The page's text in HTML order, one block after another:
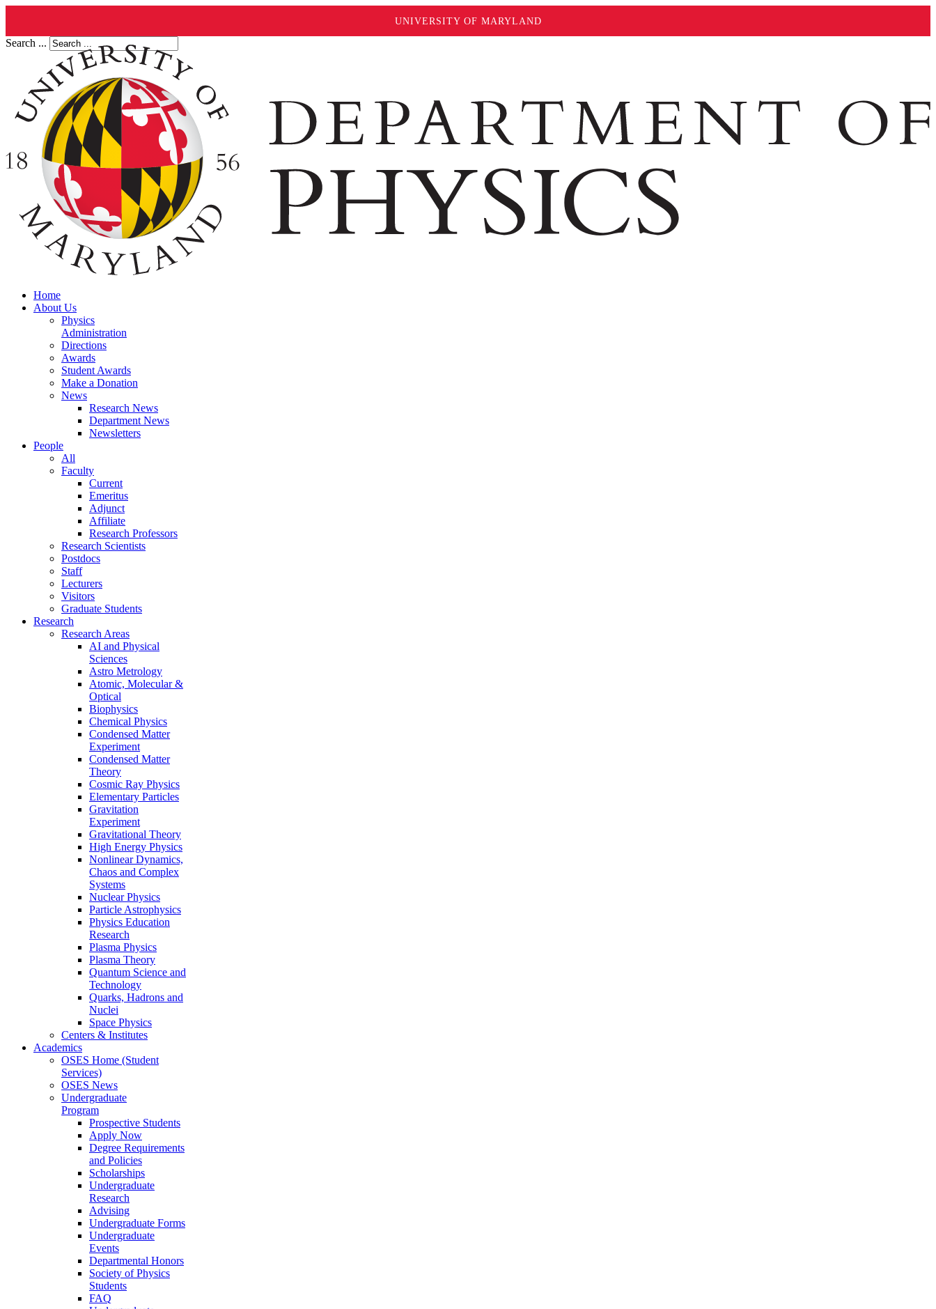
UNIVERSITY OF MARYLAND
Search ...
Home
About Us
Physics
Administration
Directions
Awards
Student Awards
Make a Donation
News
Research News
Department News
Newsletters
People
All
Faculty
Current
Emeritus
Adjunct
Affiliate
Research Professors
Research Scientists
Postdocs
Staff
Lecturers
Visitors
Graduate Students
Research
Research Areas
AI and Physical
Sciences
Astro Metrology
Atomic, Molecular &
Optical
Biophysics
Chemical Physics
Condensed Matter
Experiment
Condensed Matter
Theory
Cosmic Ray Physics
Elementary Particles
Gravitation
Experiment
Gravitational Theory
High Energy Physics
Nonlinear Dynamics,
Chaos and Complex
Systems
Nuclear Physics
Particle Astrophysics
Physics Education
Research
Plasma Physics
Plasma Theory
Quantum Science and
Technology
Quarks, Hadrons and
Nuclei
Space Physics
Centers & Institutes
Academics
OSES Home (Student
Services)
OSES News
Undergraduate
Program
Prospective Students
Apply Now
Degree Requirements
and Policies
Scholarships
Undergraduate
Research
Advising
Undergraduate Forms
Undergraduate
Events
Departmental Honors
Society of Physics
Students
FAQ